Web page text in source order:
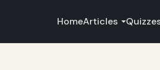
HomeArticles